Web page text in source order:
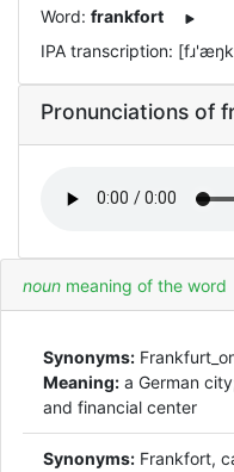
Word: frankfort
IPA transcription:
Pronunciations of
noun meaning of the word
Synonyms:
Meaning: a German
and financial center
Synonyms: Frankfort,